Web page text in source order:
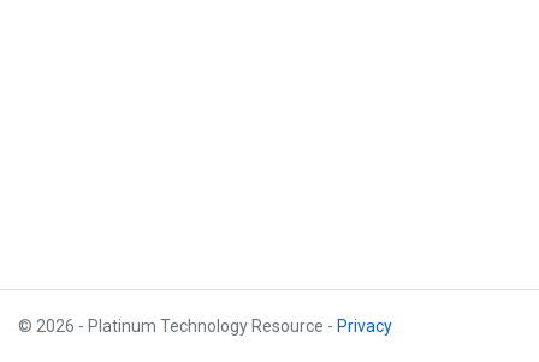
© 2026 - Platinum Technology Resource - Privacy